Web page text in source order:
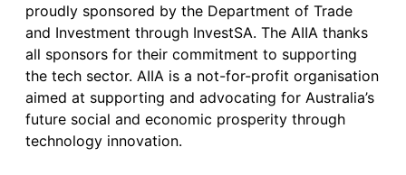
proudly sponsored by the Department of Trade
and Investment through InvestSA. The AIIA thanks
all sponsors for their commitment to supporting
the tech sector. AIIA is a not-for-profit organisation
aimed at supporting and advocating for Australia’s
future social and economic prosperity through
technology innovation.